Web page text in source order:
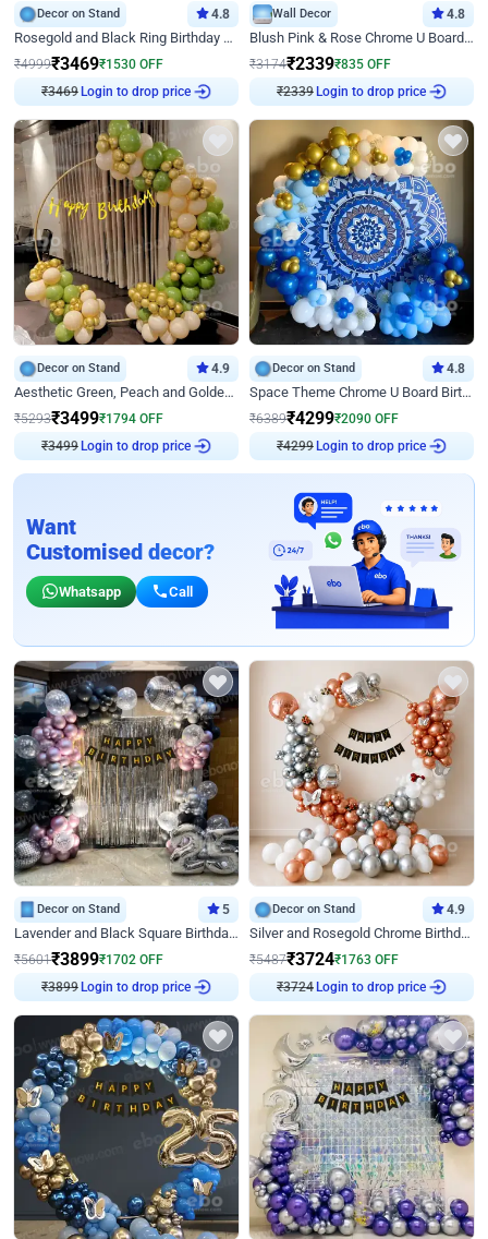
Decor on Stand 4.8
Rosegold and Black Ring Birthday Decor
₹4999₹3469₹1530 OFF
₹3469 Login to drop price
Wall Decor 4.8
Blush Pink & Rose Chrome U Board Birthday Decor
₹3174₹2339₹835 OFF
₹2339 Login to drop price
Decor on Stand 4.9
Aesthetic Green, Peach and Golden Birthday Ring Decor
₹5293₹3499₹1794 OFF
₹3499 Login to drop price
Decor on Stand 4.8
Space Theme Chrome U Board Birthday Decor with Astronaut Design
₹6389₹4299₹2090 OFF
₹4299 Login to drop price
Want
Customised decor?
Whatsapp Call
Decor on Stand 5
Lavender and Black Square Birthday Decor
₹5601₹3899₹1702 OFF
₹3899 Login to drop price
Decor on Stand 4.9
Silver and Rosegold Chrome Birthday Ring Decor
₹5487₹3724₹1763 OFF
₹3724 Login to drop price